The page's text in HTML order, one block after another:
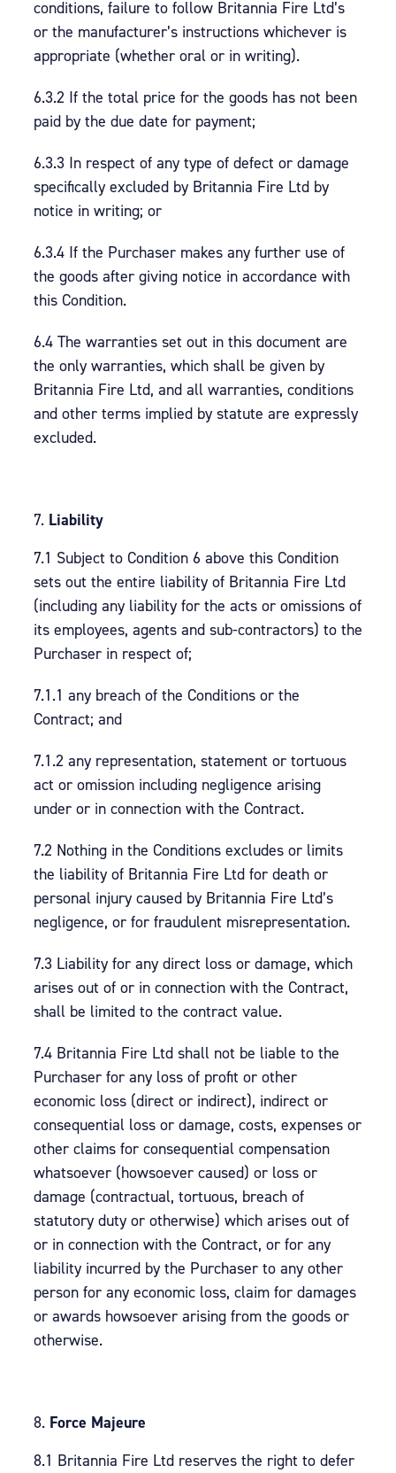
conditions, failure to follow Britannia Fire Ltd’s
or the manufacturer’s instructions whichever is
appropriate (whether oral or in writing).
6.3.2 If the total price for the goods has not been
paid by the due date for payment;
6.3.3 In respect of any type of defect or damage
specifically excluded by Britannia Fire Ltd by
notice in writing; or
6.3.4 If the Purchaser makes any further use of
the goods after giving notice in accordance with
this Condition.
6.4 The warranties set out in this document are
the only warranties, which shall be given by
Britannia Fire Ltd, and all warranties, conditions
and other terms implied by statute are expressly
excluded.
Liability
7.1 Subject to Condition 6 above this Condition
sets out the entire liability of Britannia Fire Ltd
(including any liability for the acts or omissions of
its employees, agents and sub-contractors) to the
Purchaser in respect of;
7.1.1 any breach of the Conditions or the
Contract; and
7.1.2 any representation, statement or tortuous
act or omission including negligence arising
under or in connection with the Contract.
7.2 Nothing in the Conditions excludes or limits
the liability of Britannia Fire Ltd for death or
personal injury caused by Britannia Fire Ltd’s
negligence, or for fraudulent misrepresentation.
7.3 Liability for any direct loss or damage, which
arises out of or in connection with the Contract,
shall be limited to the contract value.
7.4 Britannia Fire Ltd shall not be liable to the
Purchaser for any loss of profit or other
economic loss (direct or indirect), indirect or
consequential loss or damage, costs, expenses or
other claims for consequential compensation
whatsoever (howsoever caused) or loss or
damage (contractual, tortuous, breach of
statutory duty or otherwise) which arises out of
or in connection with the Contract, or for any
liability incurred by the Purchaser to any other
person for any economic loss, claim for damages
or awards howsoever arising from the goods or
otherwise.
Force Majeure
8.1 Britannia Fire Ltd reserves the right to defer